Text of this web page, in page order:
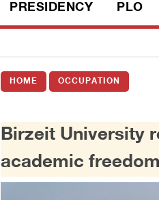
PRESIDENCY PLO
HOME OCCUPATION
Birzeit University
academic freedom